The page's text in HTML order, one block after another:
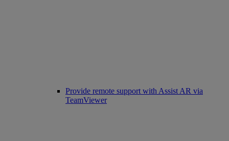
Provide remote support with Assist AR via
TeamViewer